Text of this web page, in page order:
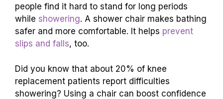
people find it hard to stand for long periods
while showering. A shower chair makes bathing
safer and more comfortable. It helps prevent
slips and falls, too.
Did you know that about 20% of knee
replacement patients report difficulties
showering? Using a chair can boost confidence